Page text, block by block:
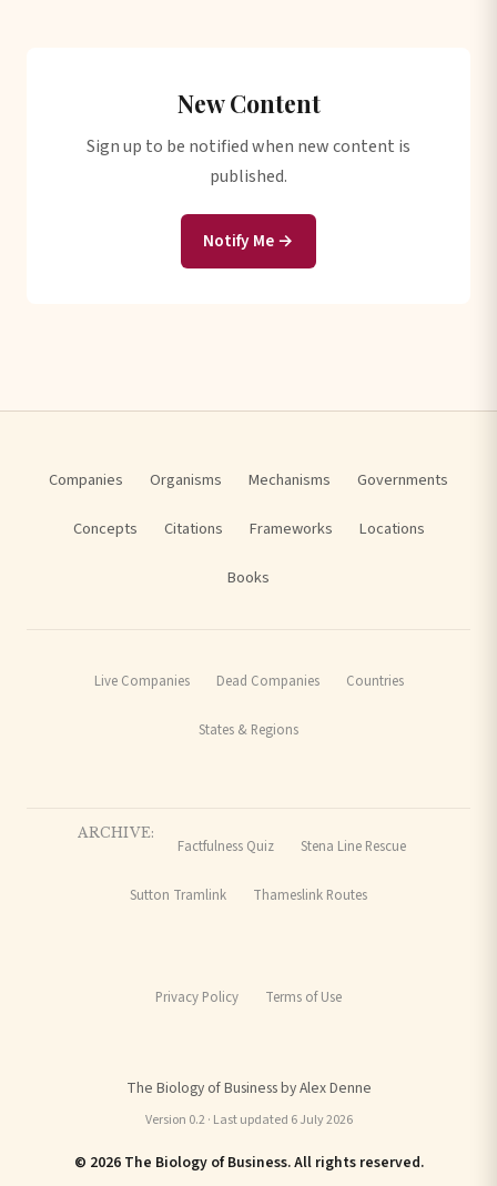
New Content
Sign up to be notified when new content is
published.
Notify Me →
Companies Organisms Mechanisms Governments
Concepts Citations Frameworks Locations
Books
Live Companies Dead Companies Countries
States & Regions
ARCHIVE:
Factfulness Quiz Stena Line Rescue
Sutton Tramlink Thameslink Routes
Privacy Policy Terms of Use
The Biology of Business by Alex Denne
Version 0.2 · Last updated 6 July 2026
© 2026 The Biology of Business. All rights reserved.